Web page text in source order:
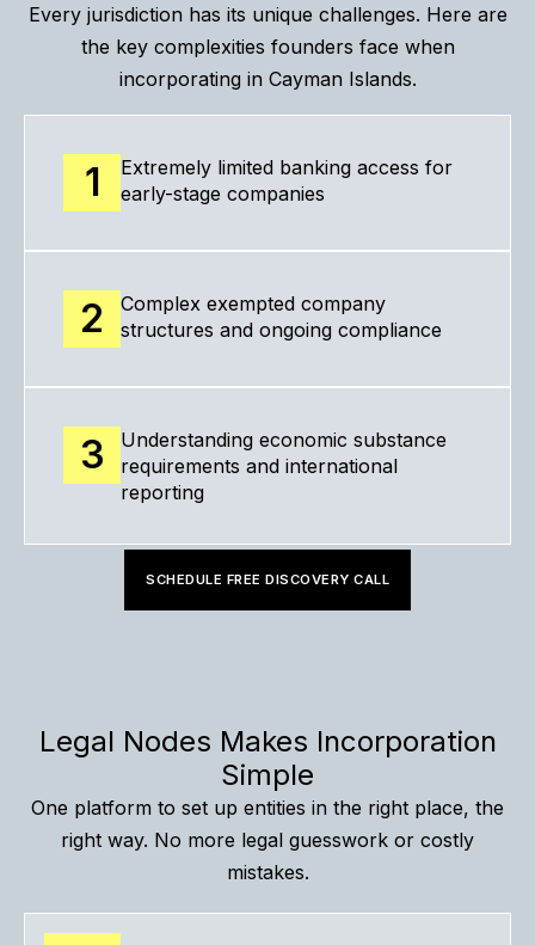
Every jurisdiction has its unique challenges. Here are
the key complexities founders face when
incorporating in Cayman Islands.
1
Extremely limited banking access for
early-stage companies
2
Complex exempted company
structures and ongoing compliance
3
Understanding economic substance
requirements and international
reporting
SCHEDULE FREE DISCOVERY CALL
Legal Nodes Makes Incorporation
Simple
One platform to set up entities in the right place, the
right way. No more legal guesswork or costly
mistakes.